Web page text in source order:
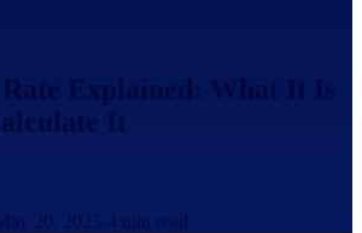
Explained: What It Is
It
20, 2025·4 min read